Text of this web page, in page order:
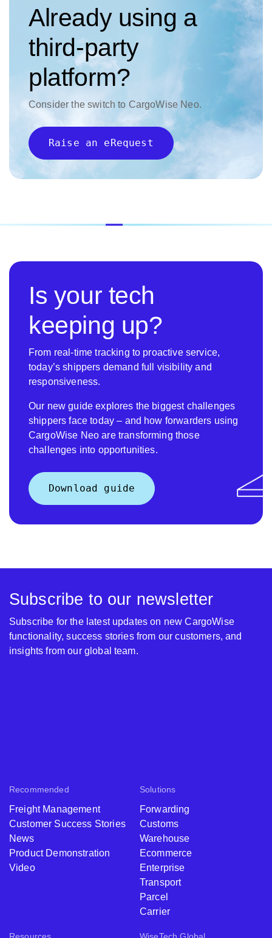
Already using a
third-party
platform?
Consider the switch to CargoWise Neo.
Raise an eRequest
Is your tech
keeping up?
From real-time tracking to proactive service,
today’s shippers demand full visibility and
responsiveness.
Our new guide explores the biggest challenges
shippers face today – and how forwarders using
CargoWise Neo are transforming those
challenges into opportunities.
Download guide
Recommended
Freight Management
Customer Success Stories
News
Product Demonstration
Video
Solutions
Forwarding
Customs
Warehouse
Ecommerce
Enterprise
Transport
Parcel
Carrier
Subscribe to our newsletter
Subscribe for the latest updates on new CargoWise
functionality, success stories from our customers, and
insights from our global team.